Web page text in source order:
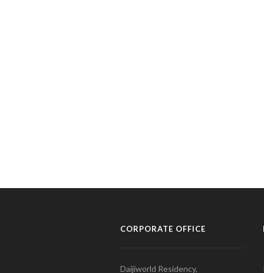
CORPORATE OFFICE
Daijiworld Residency,